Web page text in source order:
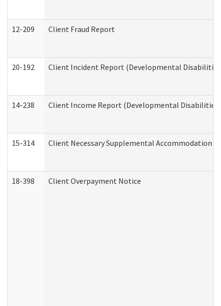
12-209 Client Fraud Report
20-192 Client Incident Report (Developmental
14-238 Client Income Report (Developmental Disabilities
15-314 Client Necessary Supplemental Accommodation
18-398 Client Overpayment Notice